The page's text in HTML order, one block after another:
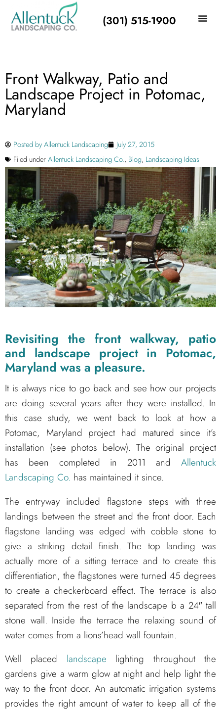
(301) 515-1900
Front Walkway, Patio and
Landscape Project in Potomac,
Maryland
Posted byAllentuck Landscaping
July 27, 2015
Filed underAllentuck Landscaping Co., Blog, Landscaping Ideas
Revisiting the front walkway, patio
and landscape project in Potomac,
Maryland was a pleasure.
It is always nice to go back and see how our projects
are doing several years after they were installed. In
this case study, we went back to look at how a
Potomac, Maryland project had matured since it’s
installation (see photos below). The original project
has been completed in 2011 and Allentuck
Landscaping Co. has maintained it since.
The entryway included flagstone steps with three
landings between the street and the front door. Each
flagstone landing was edged with cobble stone to
give a striking detail finish. The top landing was
actually more of a sitting terrace and to create this
differentiation, the flagstones were turned 45 degrees
to create a checkerboard effect. The terrace is also
separated from the rest of the landscape b a 24″ tall
stone wall. Inside the terrace the relaxing sound of
water comes from a lions’head wall fountain.
Well placed landscape lighting throughout the
gardens give a warm glow at night and help light the
way to the front door. An automatic irrigation systems
provides the right amount of water to keep all of the